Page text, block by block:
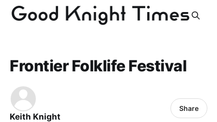
Frontier Folklife Festival
Keith Knight
Share